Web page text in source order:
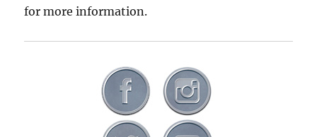
for more information.